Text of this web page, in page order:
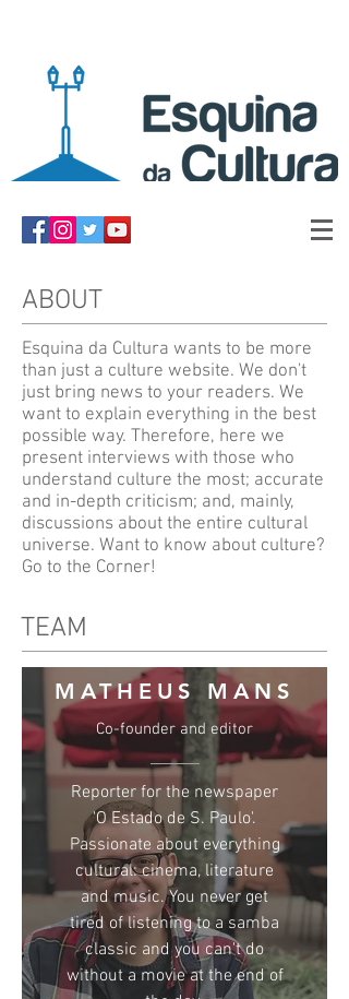
ABOUT
Esquina da Cultura wants to be more
than just a culture website. We don't
just bring news to your readers. We
want to explain everything in the best
possible way. Therefore, here we
present interviews with those who
understand culture the most; accurate
and in-depth criticism; and, mainly,
discussions about the entire cultural
universe. Want to know about culture?
Go to the Corner!
TEAM
MATHEUS MANS
Reporter for the newspaper
'O Estado de S. Paulo'.
Passionate about everything
cultural: cinema, literature
and music. You never get
tired of listening to a samba
classic and you can't do
without a movie at the end of
Co-founder and editor